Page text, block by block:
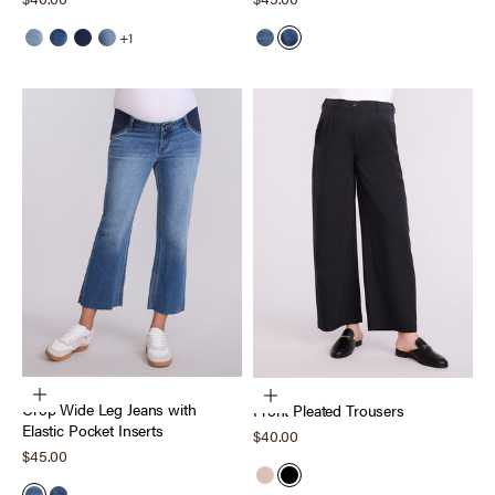
Light Wash
Medium Wash
Dark Wash
Harrison
+1 Echo Wash
Scion Wash
Choose options
Crop Wide Leg Jeans with
Elastic Pocket Inserts
Sale price
$45.00
Choose options
Front Pleated Trousers
Sale price
$40.00
Dark Taupe
Black